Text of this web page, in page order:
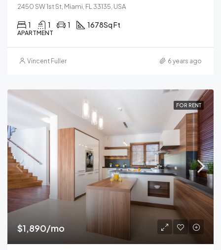
2450 SW 1st St, Miami, FL 33135, USA
1 1 1 1678Sq Ft
APARTMENT
Vincent Fuller 6 years ago
FOR RENT
$1,890/mo